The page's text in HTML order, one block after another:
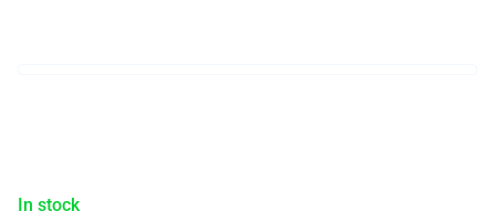
In stock